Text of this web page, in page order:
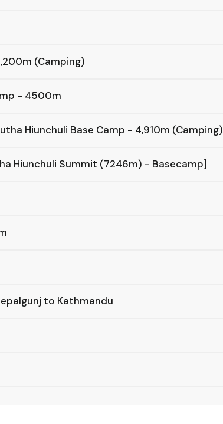
(Camping)
- 4500m
Hiunchuli Base Camp - 4,910m (Camping)
Hiunchuli Summit (7246m) - Basecamp]
to Kathmandu